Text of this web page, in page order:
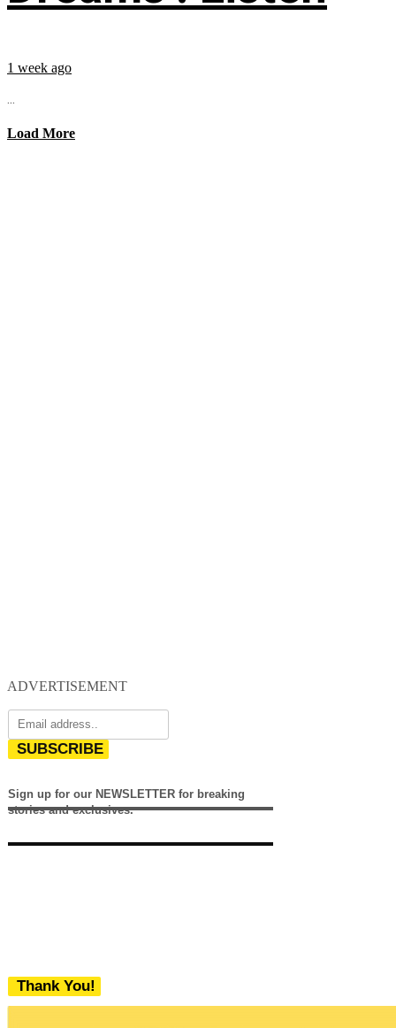
1 week ago
...
Load More
ADVERTISEMENT
SUBSCRIBE
Sign up for our NEWSLETTER for breaking
stories and exclusives.
Thank You!